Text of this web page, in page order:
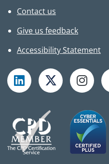
Contact us
Give us feedback
Accessibility Statement
Follow TPHC on
Follow